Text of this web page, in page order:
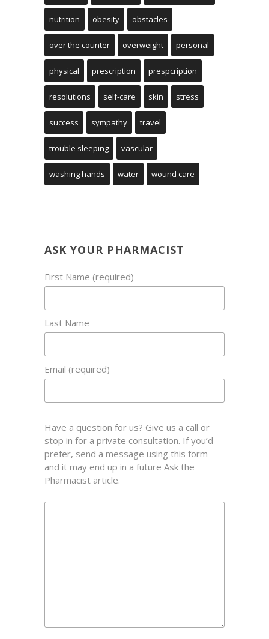
nutrition obesity obstacles
over the counter overweight personal
physical prescription prespcription
resolutions self-care skin stress
success sympathy travel
trouble sleeping vascular
washing hands water wound care
ASK YOUR PHARMACIST
First Name (required)
Last Name
Email (required)
Have a question for us? Give us a call or
stop in for a private consultation. If you’d
prefer, send a message using this form
and it may end up in a future Ask the
Pharmacist article.